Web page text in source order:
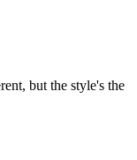
but the style's the